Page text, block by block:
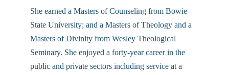
She earned a Masters of Counseling from Bowie
State University; and a Masters of Theology and a
Masters of Divinity from Wesley Theological
Seminary. She enjoyed a forty-year career in the
public and private sectors including service at a